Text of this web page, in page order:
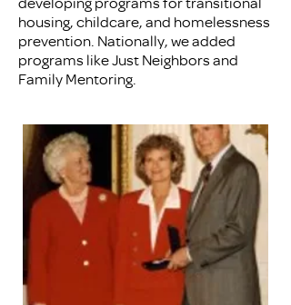
housing, childcare, and homelessness
prevention. Nationally, we added
programs like Just Neighbors and
Family Mentoring.